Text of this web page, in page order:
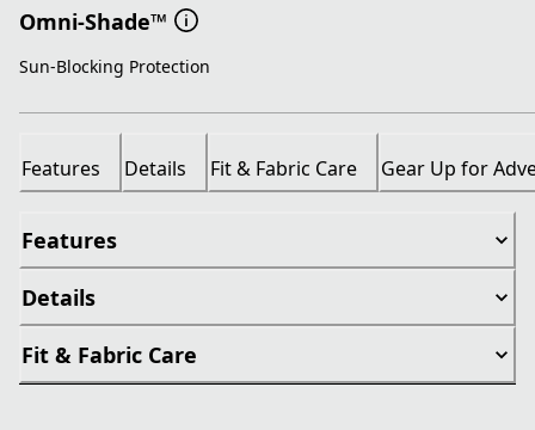
Omni-Shade™
Sun-Blocking Protection
Features Details Fit & Fabric Care Gear Up for
Features
Details
Fit & Fabric Care